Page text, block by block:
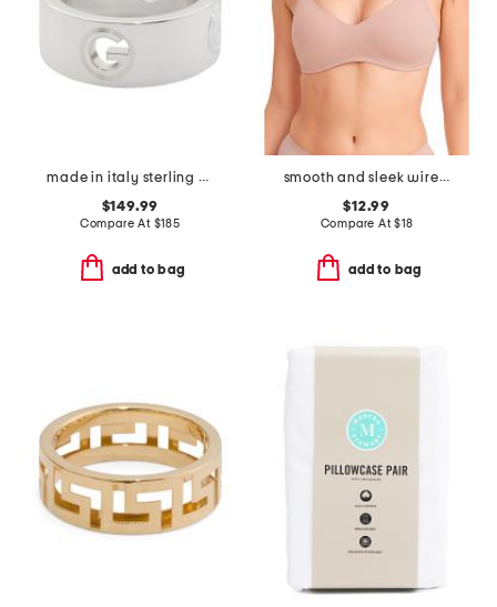
made in italy sterling silver g ring
$149.99
Compare At $185
add to bag
smooth and sleek wire-free bra
$12.99
Compare At$18
add to bag